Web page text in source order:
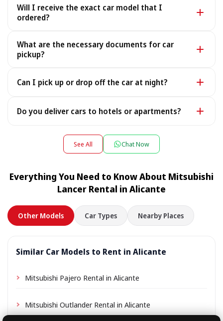
debit cards.
Will I receive the exact car model that I
ordered?
the rare case it is unavailable, we provide a similar or
better car under the same terms, at no extra cost.
What are the necessary documents for car
pickup?
Driving License, and your rental voucher (sent to you
Can I pick up or drop off the car at night?
tell us your flight number and we will be waiting. For
night surcharge may apply — the exact amount is
shown during booking.
Do you deliver cars to hotels or apartments?
apartment or villa, and collect it there at the end of the
rental. Simply choose your accommodation address as
location a small delivery fee may apply, always shown
See All Chat Now
Everything You Need to Know About Mitsubishi
Lancer Rental in Alicante
Other Models Car Types Nearby Places
Similar Car Models to Rent in Alicante
Mitsubishi Pajero Rental in Alicante
Mitsubishi Outlander Rental in Alicante